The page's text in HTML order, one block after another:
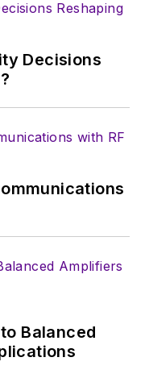
holds a BS
College
in
Decisions
Balanced